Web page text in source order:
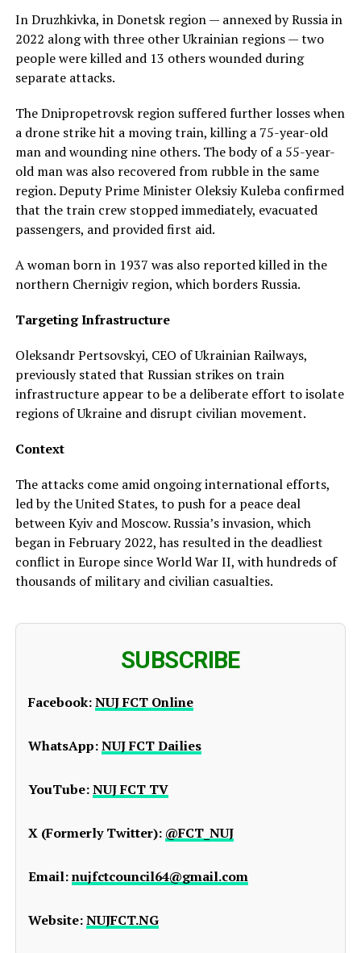
In Druzhkivka, in Donetsk region — annexed by Russia in
2022 along with three other Ukrainian regions — two
people were killed and 13 others wounded during
separate attacks.
The Dnipropetrovsk region suffered further losses when
a drone strike hit a moving train, killing a 75-year-old
man and wounding nine others. The body of a 55-year-
old man was also recovered from rubble in the same
region. Deputy Prime Minister Oleksiy Kuleba confirmed
that the train crew stopped immediately, evacuated
passengers, and provided first aid.
A woman born in 1937 was also reported killed in the
northern Chernigiv region, which borders Russia.
Targeting Infrastructure
Oleksandr Pertsovskyi, CEO of Ukrainian Railways,
previously stated that Russian strikes on train
infrastructure appear to be a deliberate effort to isolate
regions of Ukraine and disrupt civilian movement.
Context
The attacks come amid ongoing international efforts,
led by the United States, to push for a peace deal
between Kyiv and Moscow. Russia’s invasion, which
began in February 2022, has resulted in the deadliest
conflict in Europe since World War II, with hundreds of
thousands of military and civilian casualties.
SUBSCRIBE
Facebook:NUJ FCT Online
WhatsApp:NUJ FCT Dailies
YouTube:NUJ FCT TV
X (Formerly Twitter): @FCT_NUJ
Email:nujfctcouncil64@gmail.com
Website:NUJFCT.NG